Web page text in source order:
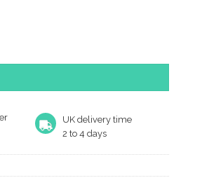
UK delivery time
2 to 4 days